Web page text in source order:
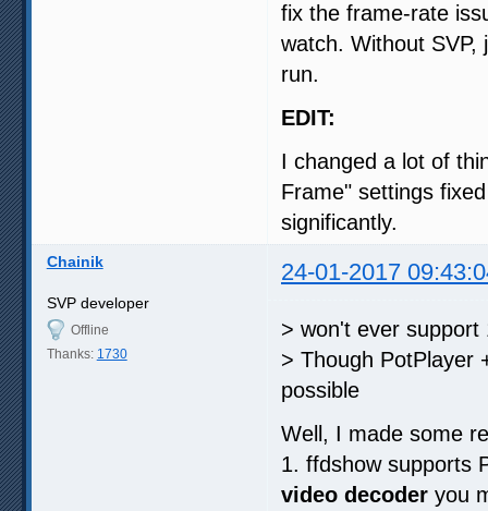
fix the frame-rate
watch. Without
run.
EDIT:
I changed a lot of
Frame" settings
significantly.
Chainik 24-01-2017
SVP developer
Offline
Thanks: 1730
> won't ever
> Though PotPlayer
possible
Well, I made some
1. ffdshow supports
video decoder you